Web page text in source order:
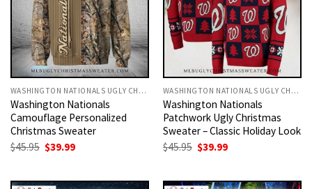
WASHINGTON NATIONALS UGLY CHRISTMAS SWEATER
Washington Nationals
Camouflage Personalized
Christmas Sweater
$45.95 Original
$45.95.
$39.99Current
$39.99.
WASHINGTON NATIONALS UGLY CHRISTMAS SWEATER
Washington Nationals
Patchwork Ugly Christmas
Sweater – Classic Holiday Look
$45.95 Original
$45.95.
$39.99Current
$39.99.